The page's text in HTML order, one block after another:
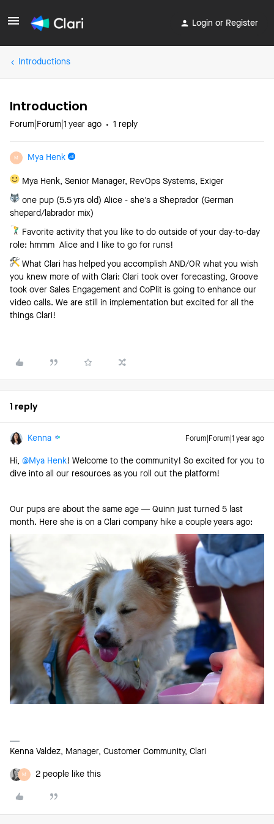
Login or Register
Introductions
Introduction
Forum|Forum|1 year ago 1 reply
M Mya Henk
Mya Henk, Senior Manager, RevOps Systems, Exiger
one pup (5.5 yrs old) Alice - she’s a Sheprador (German
shepard/labrador mix)
Favorite activity that you like to do outside of your day-to-day
role: hmmm Alice and I like to go for runs!
What Clari has helped you accomplish AND/OR what you wish
you knew more of with Clari: Clari took over forecasting, Groove
took over Sales Engagement and CoPlit is going to enhance our
video calls. We are still in implementation but excited for all the
things Clari!
1 reply
Kenna Forum|Forum|1 year ago
Hi, ​ @Mya Henk! Welcome to the community! So excited for you to
dive into all our resources as you roll out the platform!
Our pups are about the same age — Quinn just turned 5 last
month. Here she is on a Clari company hike a couple years ago:
Kenna Valdez, Manager, Customer Community, Clari
M 2 people like this